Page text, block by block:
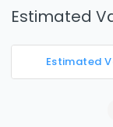
Estimated
Estimated